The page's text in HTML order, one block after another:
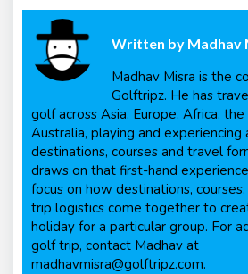
Written by Madhav
Madhav Misra is the
Golftripz. He has
golf across Asia, Europe, Africa,
Australia, playing and
destinations, courses and travel
draws on that first-hand
focus on how destinations,
trip logistics come together to
holiday for a particular group. For
golf trip, contact Madhav at
madhavmisra@golftripz.com.